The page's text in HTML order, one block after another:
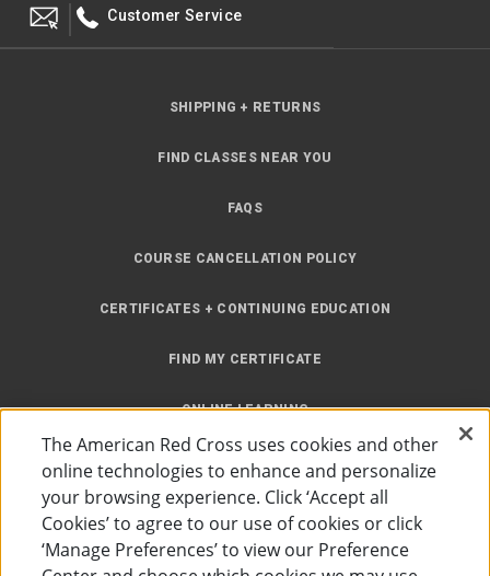
Customer Service
SHIPPING + RETURNS
FIND CLASSES NEAR YOU
FAQS
COURSE CANCELLATION POLICY
CERTIFICATES + CONTINUING EDUCATION
FIND MY CERTIFICATE
ONLINE LEARNING
INSTRUCTOR RESOURCES
The American Red Cross uses cookies and other
online technologies to enhance and personalize
your browsing experience. Click ‘Accept all
Cookies’ to agree to our use of cookies or click
‘Manage Preferences’ to view our Preference